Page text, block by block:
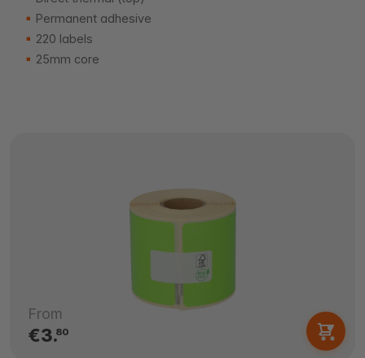
Permanent adhesive
220 labels
25mm core
From
€3.80